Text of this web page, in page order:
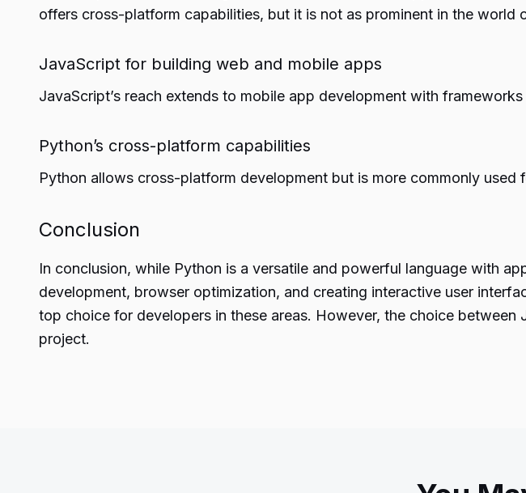
offers cross-platform capabilities, but it is not as prominent in the world
JavaScript for building web and mobile apps
JavaScript’s reach extends to mobile app development with
Python’s cross-platform capabilities
Python allows cross-platform development but is more commonly
Conclusion
In conclusion, while Python is a versatile and powerful language with
development, browser optimization, and creating interactive user
top choice for developers in these areas. However, the choice
project.